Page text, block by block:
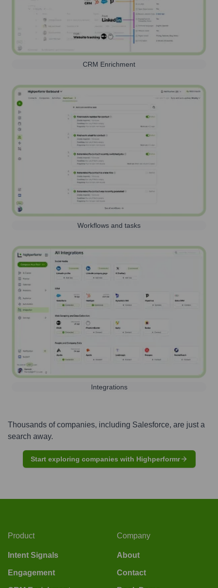
CRM Enrichment
Workflows and tasks
Integrations
Thousands of companies, including Salesforce, are just a
search away.
Start exploring companies with Highperformr
Product
Intent Signals
Engagement
Company
About
Contact